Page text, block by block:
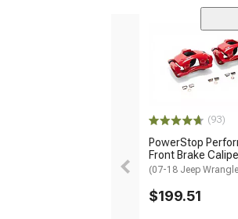
(93)
PowerStop
Front Brake
(07-18 Jeep
$199.51